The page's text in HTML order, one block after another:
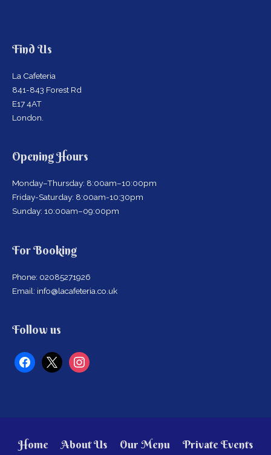
Find Us
La Cafeteria
841-843 Forest Rd
E17 4AT
London.
Opening Hours
Monday–Thursday: 8:00am–10:00pm
Friday-Saturday: 8:00am-10:30pm
Sunday: 10:00am–09:00pm
For Booking
Phone: 02085271926
Email: info@lacafeteria.co.uk
Follow us
facebook
x
Home About Us Our Menu Private Events